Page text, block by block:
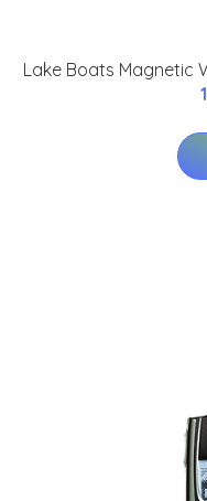
Lake Boats Magnetic